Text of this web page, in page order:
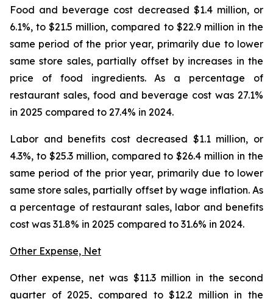
Food and beverage cost decreased $1.4 million, or
6.1%, to $21.5 million, compared to $22.9 million in the
same period of the prior year, primarily due to lower
same store sales, partially offset by increases in the
price of food ingredients. As a percentage of
restaurant sales, food and beverage cost was 27.1%
in 2025 compared to 27.4% in 2024.
Labor and benefits cost decreased $1.1 million, or
4.3%, to $25.3 million, compared to $26.4 million in the
same period of the prior year, primarily due to lower
same store sales, partially offset by wage inflation. As
a percentage of restaurant sales, labor and benefits
cost was 31.8% in 2025 compared to 31.6% in 2024.
Other Expense, Net
Other expense, net was $11.3 million in the second
quarter of 2025, compared to $12.2 million in the